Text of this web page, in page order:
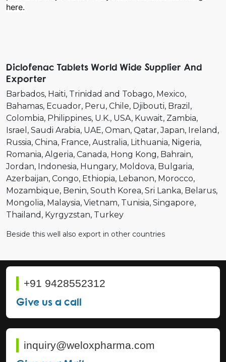
here.
Diclofenac Tablets World Wide Supplier And
Exporter
Barbados Haiti Trinidad and Tobago Mexico
Bahamas Ecuador Peru Chile Djibouti Brazil
Colombia Philippines U.K. USA Kuwait Zambia
Israel
Saudi Arabia UAE Oman Qatar Japan Ireland
Russia China France Australia Lithuania Nigeria
Romania Algeria Canada Hong Kong Bahrain
Jordan Indonesia Hungary Moldova Bulgaria
Azerbaijan Congo Ethiopia Lebanon Morocco
Mozambique Benin South Korea Sri Lanka Belarus
Mongolia Malaysia Vietnam Tunisia Singapore
Thailand Kyrgyzstan Turkey
Beside this well also export in other countries
+91 9428552312
Give us a call
inquiry@weloxpharma.com